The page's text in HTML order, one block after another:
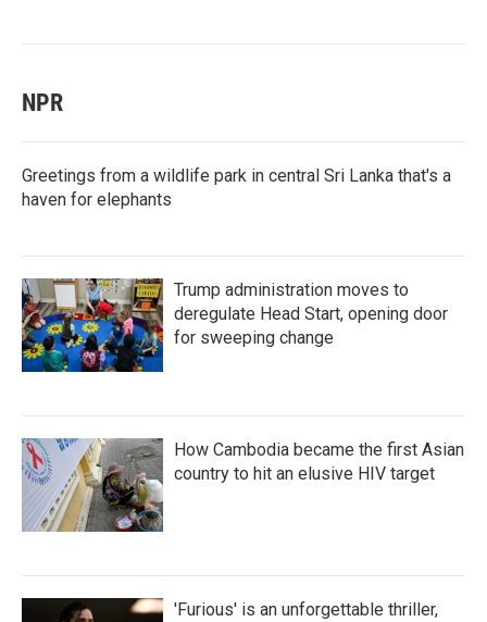
NPR
Greetings from a wildlife park in central Sri Lanka that's a
haven for elephants
Trump administration moves to
deregulate Head Start, opening door
for sweeping change
How Cambodia became the first Asian
country to hit an elusive HIV target
'Furious' is an unforgettable thriller,